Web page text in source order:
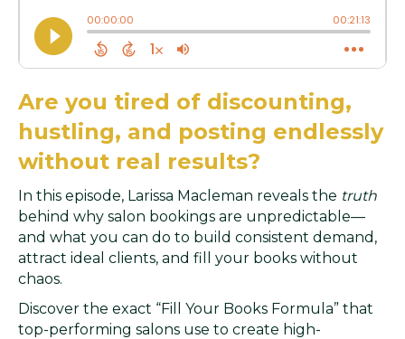
Are you tired of discounting,
hustling, and posting endlessly
without real results?
In this episode, Larissa Macleman reveals the truth
behind why salon bookings are unpredictable—
and what you can do to build consistent demand,
attract ideal clients, and fill your books without
chaos.
Discover the exact “Fill Your Books Formula” that
top-performing salons use to create high-